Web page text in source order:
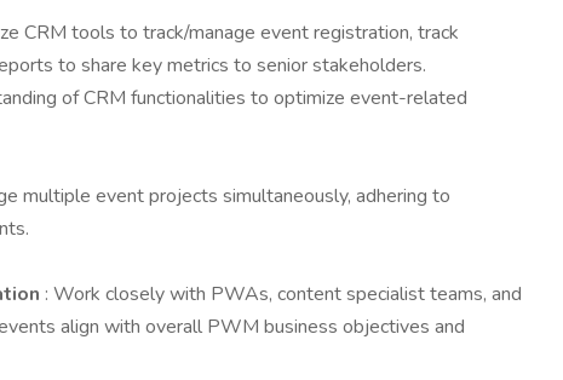
CRM tools to track/manage event registration, track
to share key metrics to senior stakeholders.
of CRM functionalities to optimize event-related
multiple event projects simultaneously, adhering to
: Work closely with PWAs, content specialist teams, and
align with overall PWM business objectives and